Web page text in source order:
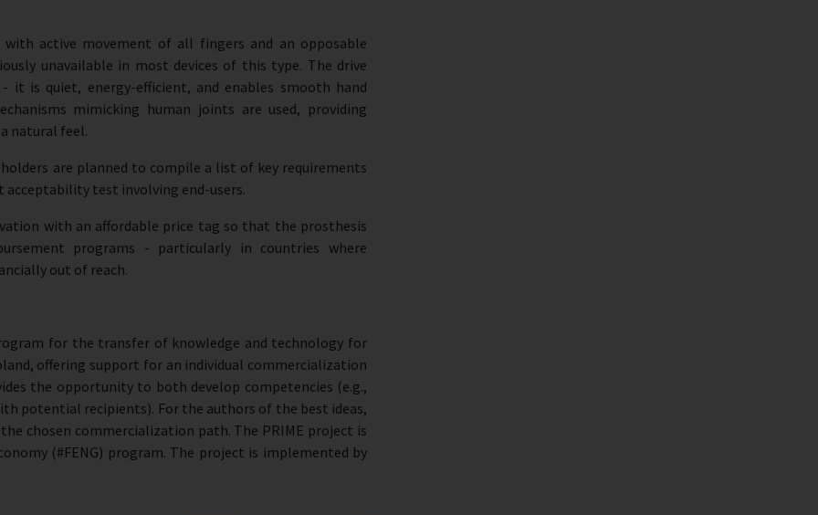
active movement of all fingers and an opposable
unavailable in most devices of this type. The drive
it is quiet, energy-efficient, and enables smooth hand
mimicking human joints are used, providing
natural feel.
are planned to compile a list of key requirements
test involving end-users.
with an affordable price tag so that the prosthesis
programs - particularly in countries where
out of reach.
for the transfer of knowledge and technology for
offering support for an individual commercialization
the opportunity to both develop competencies (e.g.,
potential recipients). For the authors of the best ideas,
chosen commercialization path. The PRIME project is
(#FENG) program. The project is implemented by